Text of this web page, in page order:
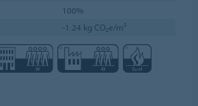
100%
-1.24 kg CO₂e/m²